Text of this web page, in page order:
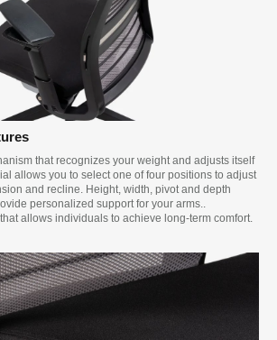
that recognizes your weight and adjusts itself
allows you to select one of four positions to adjust
and recline. Height, width, pivot and depth
personalized support for your arms..
allows individuals to achieve long-term comfort.